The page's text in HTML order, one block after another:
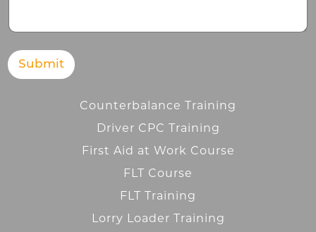
e
Submit
Counterbalance Training
Driver CPC Training
First Aid at Work Course
FLT Course
FLT Training
Lorry Loader Training